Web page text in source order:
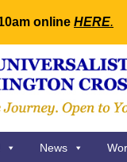
online HERE.
News